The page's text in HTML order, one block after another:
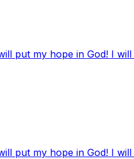
put my hope in God! I
put my hope in God! I